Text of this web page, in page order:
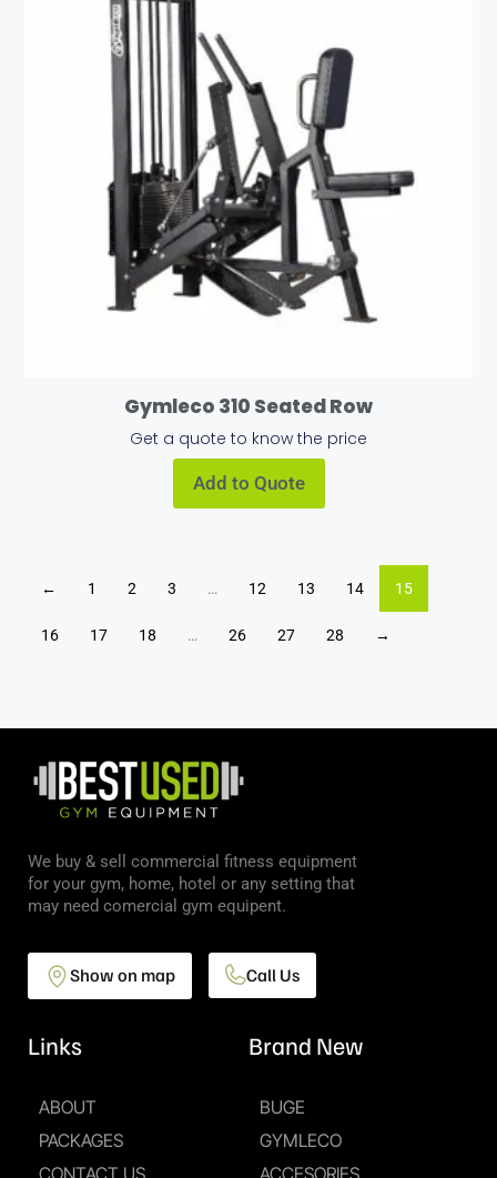
Gymleco 310 Seated Row
Get a quote to know the price
Add to Quote
← 1 2 3 … 12 13 14 15
16 17 18 … 26 27 28 →
We buy & sell commercial fitness equipment
for your gym, home, hotel or any setting that
may need comercial gym equipent.
Show on map Call Us
Links
ABOUT
PACKAGES
Brand New
BUGE
GYMLECO